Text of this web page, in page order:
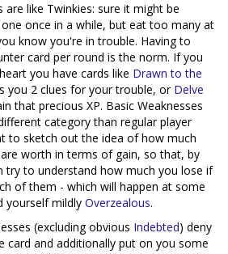
are like Twinkies: sure it might be
once in a while, but eat too many at
know you're in trouble. Having to
card per round is the norm. If you
you have cards like Drawn to the
you 2 clues for your trouble, or Delve
that precious XP. Basic Weaknesses
category than regular player
to sketch out the idea of how much
worth in terms of gain, so that, by
try to understand how much you lose if
of them - which will happen at some
yourself mildly Overzealous.
(excluding obvious Indebted) deny
card and additionally put on you some